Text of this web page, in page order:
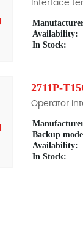
Interface
Availability:
In Stock:
2711P-
Operator
Backup
Availability:
In Stock: